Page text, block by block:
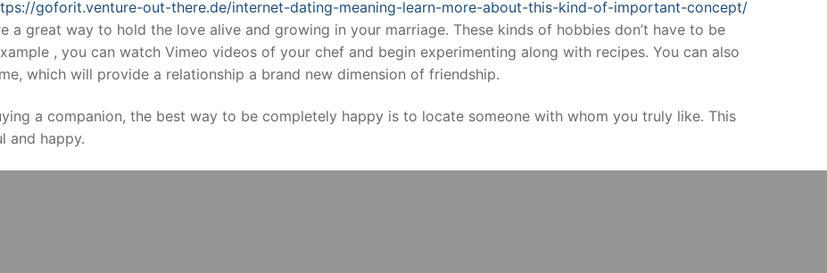
goforit.venture-out-there.de/internet-dating-meaning-learn-more-about-this-kind-of-important-concept/
a great way to hold the love alive and growing in your marriage. These kinds of hobbies don’t have to be
, you can watch Vimeo videos of your chef and begin experimenting along with recipes. You can also
which will provide a relationship a brand new dimension of friendship.
a companion, the best way to be completely happy is to locate someone with whom you truly like. This
and happy.